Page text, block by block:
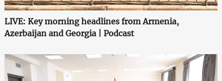
LIVE: Key morning headlines from Armenia,
Azerbaijan and Georgia | Podcast